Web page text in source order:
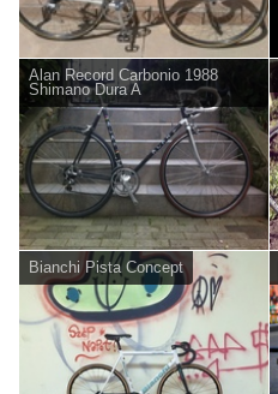
Alan Record Carbonio 1988
Shimano Dura A
Bianchi Pista Concept